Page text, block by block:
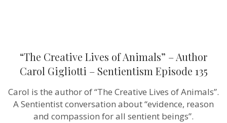
“The Creative Lives of Animals” – Author
Carol Gigliotti – Sentientism Episode 135
Carol is the author of “The Creative Lives of Animals”.
A Sentientist conversation about “evidence, reason
and compassion for all sentient beings”.